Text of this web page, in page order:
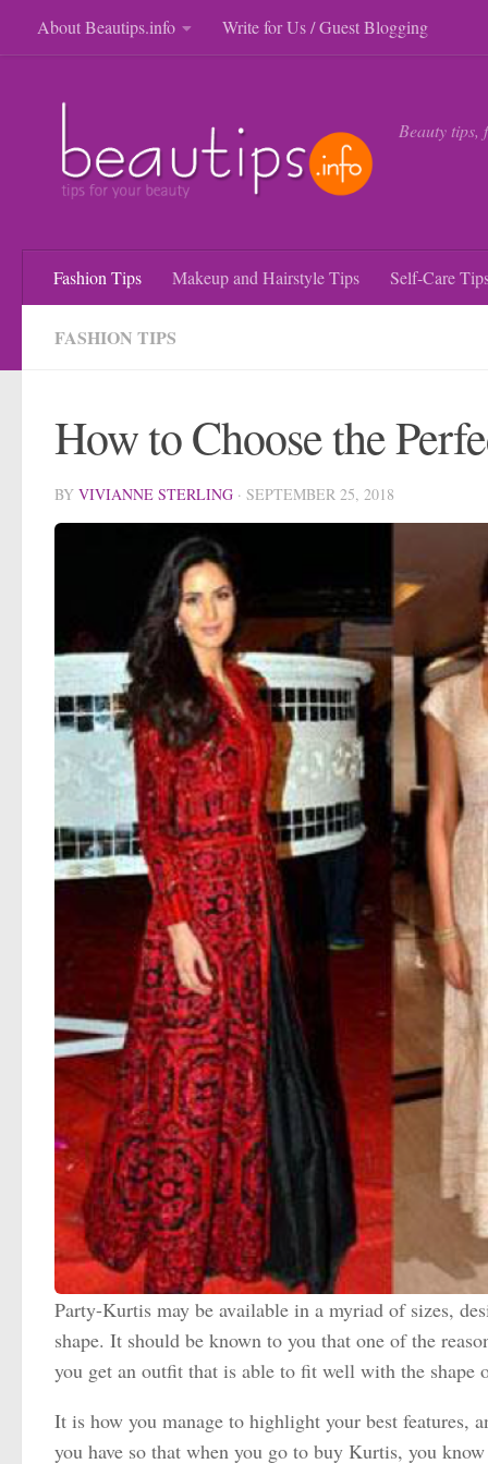
Skip to content
About Beautips.info Write for Us / Guest Blogging
Beauty tips,
Fashion Tips Makeup and Hairstyle Tips Self-Care
FASHION TIPS
How to Choose the
BY VIVIANNE STERLING · SEPTEMBER 25, 2018
Party-Kurtis may be available in a myriad of sizes,
shape. It should be known to you that one of the
you get an outfit that is able to fit well with the shape
It is how you manage to highlight your best features,
you have so that when you go to buy Kurtis, you